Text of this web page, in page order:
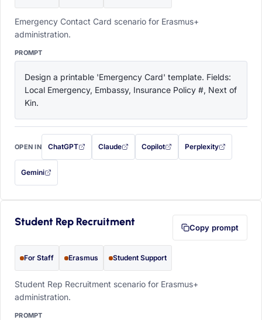
Emergency Contact Card scenario for Erasmus+
administration.
PROMPT
Design a printable 'Emergency Card' template. Fields:
Local Emergency, Embassy, Insurance Policy #, Next of
Kin.
OPEN IN ChatGPT
with this prompt filled in (opens in a new tab)
Claude
with this prompt filled in (opens in a new tab)
Copilot
with this prompt filled in (opens in a
Perplexity
with this prompt filled
Gemini
— this prompt will be copied to your clipboard first (opens in a new tab)
Student Rep Recruitment Copy prompt
For Staff Erasmus Student Support
Student Rep Recruitment scenario for Erasmus+
administration.
PROMPT